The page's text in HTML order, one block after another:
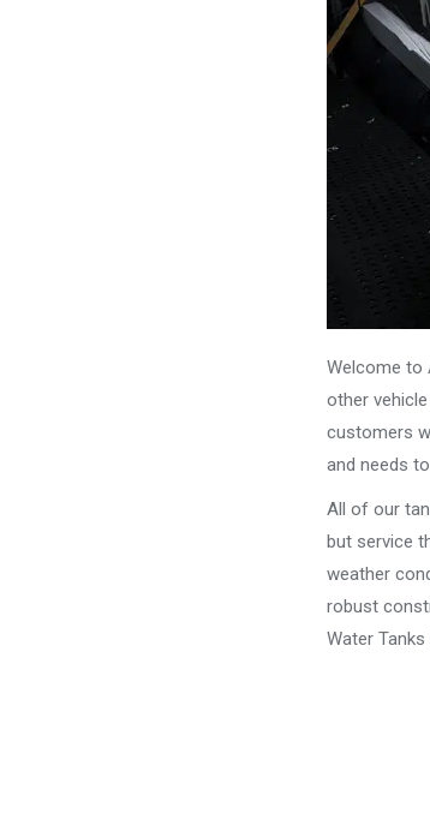
Welcome to
other
customers
and needs
All of our
but service
weather
robust
Water